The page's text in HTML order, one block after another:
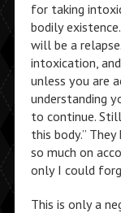
for taking
bodily
will be a
intoxication,
unless you are
understanding
to continue.
this body.”
so much on
only I could
This is only a